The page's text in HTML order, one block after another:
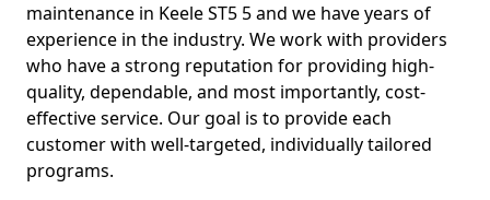
maintenance in Keele ST5 5 and we have years of
experience in the industry. We work with providers
who have a strong reputation for providing high-
quality, dependable, and most importantly, cost-
effective service. Our goal is to provide each
customer with well-targeted, individually tailored
programs.